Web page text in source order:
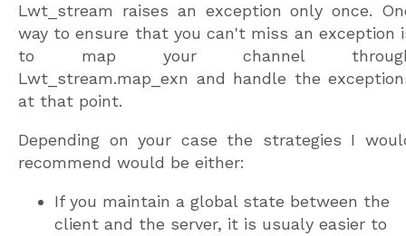
Lwt_stream raises an exception only once.
way to ensure that you can't miss an exception
to map your channel
Lwt_stream.map_exn and handle the
at that point.
Depending on your case the strategies I
recommend would be either:
If you maintain a global state between the
client and the server, it is usualy easier to